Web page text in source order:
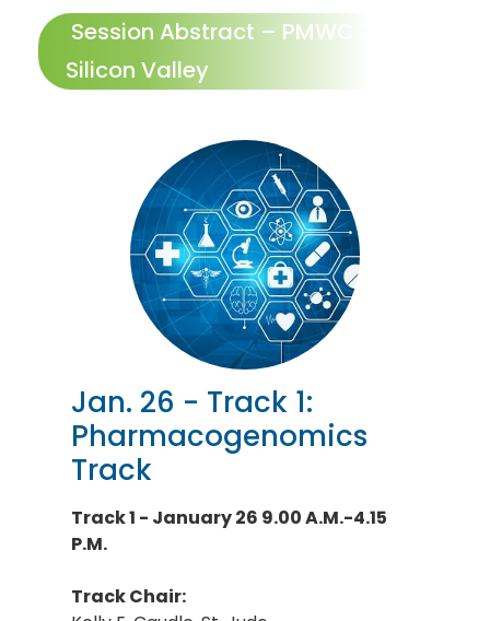
Session Abstract – PMWC 2024
Silicon Valley
Jan. 26 - Track 1:
Pharmacogenomics
Track
Track 1 - January 26 9.00 A.M.-4.15
P.M.
Track Chair: